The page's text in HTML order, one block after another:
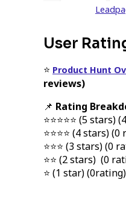
User
⭐ Product Hunt
reviews)
📌 Rating
⭐⭐⭐⭐⭐ (5 stars)
⭐⭐⭐⭐ (4 stars)
⭐⭐⭐ (3 stars) (0
⭐⭐ (2 stars) (0
⭐ (1 star) (0rating)